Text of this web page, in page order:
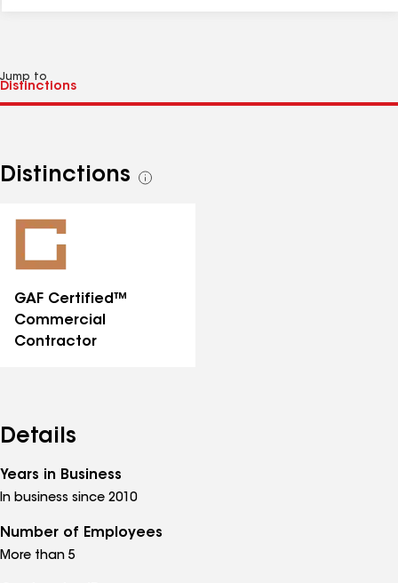
Jump to
Distinctions
See
GAF Certified™
Commercial
Contractor
Details
Years in Business
In business since 2010
Number of Employees
More than 5